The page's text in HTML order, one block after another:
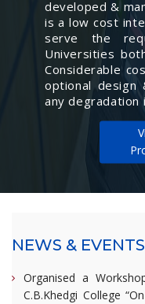
developed &
is a low cost
serve the
Universities
Considerable
optional design
any degradation
NEWS &
Organised a
C.B.Khedgi College